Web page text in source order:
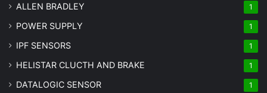
ALLEN BRADLEY 1
POWER SUPPLY 1
IPF SENSORS 1
HELISTAR CLUCTH AND BRAKE 1
DATALOGIC SENSOR 1